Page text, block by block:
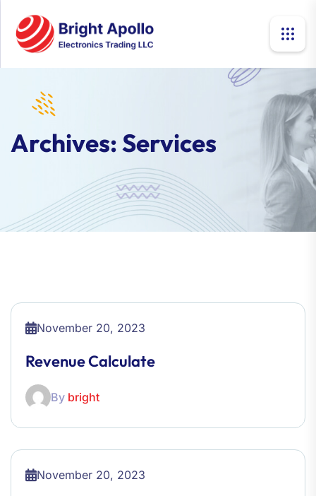
Archives:Services
November 20, 2023
Revenue Calculate
By bright
November 20, 2023